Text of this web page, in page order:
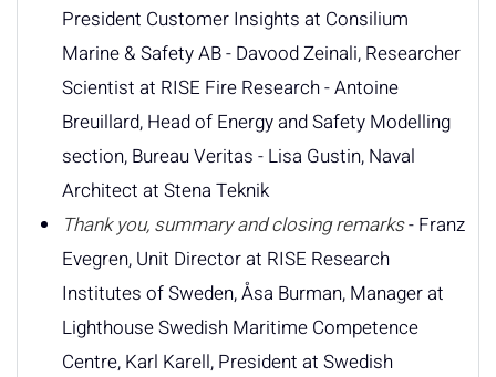
President Customer Insights at Consilium
Marine & Safety AB - Davood Zeinali, Researcher
Scientist at RISE Fire Research - Antoine
Breuillard, Head of Energy and Safety Modelling
section, Bureau Veritas - Lisa Gustin, Naval
Architect at Stena Teknik
Thank you, summary and closing remarks- Franz
Evegren, Unit Director at RISE Research
Institutes of Sweden, Åsa Burman, Manager at
Lighthouse Swedish Maritime Competence
Centre, Karl Karell, President at Swedish